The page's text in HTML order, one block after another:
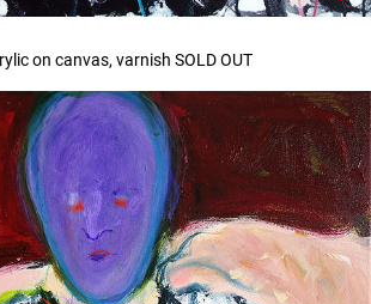
on canvas, varnish SOLD OUT